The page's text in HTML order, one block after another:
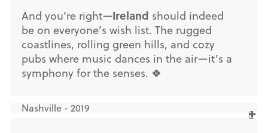
And you’re right—Ireland should indeed
be on everyone’s wish list. The rugged
coastlines, rolling green hills, and cozy
pubs where music dances in the air—it’s a
symphony for the senses. 🍀
Nashville - 2019